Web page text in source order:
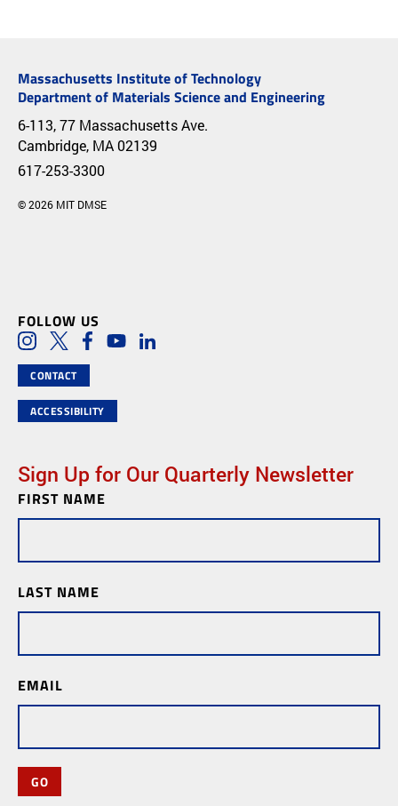
Massachusetts Institute of Technology
Department of Materials Science and Engineering
6-113, 77 Massachusetts Ave.
Cambridge, MA 02139
617-253-3300
© 2026 MIT DMSE
FOLLOW US
Social Media Links
InstagramTwitterFacebook
YoutubeLinkedIn
CONTACT
ACCESSIBILITY
Sign Up for Our Quarterly Newsletter
Newsletter
Subscription
FIRST NAME
LAST NAME
EMAIL
GO